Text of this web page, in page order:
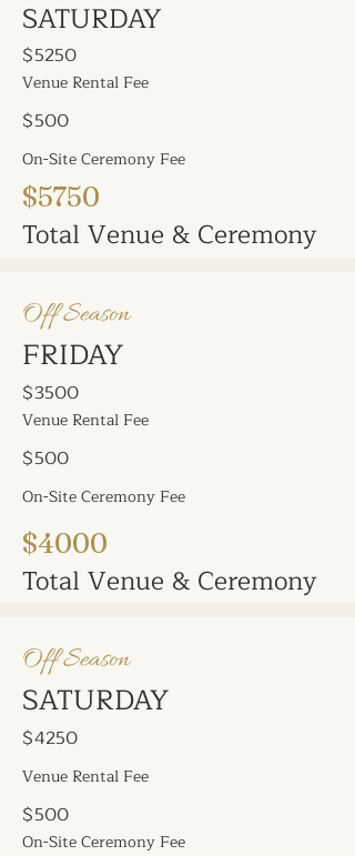
SATURDAY
$5250
Venue Rental Fee
$500
On-Site Ceremony Fee
$5750
Total Venue & Ceremony
Off Season
FRIDAY
$3500
Venue Rental Fee
$500
On-Site Ceremony Fee
$4000
Total Venue & Ceremony
Off Season
SATURDAY
$4250
Venue Rental Fee
$500
On-Site Ceremony Fee